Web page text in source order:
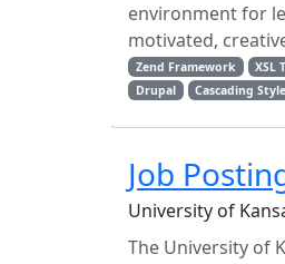
environment for
motivated,
Zend Framework XSL
Drupal
Cascading
Job
University of
The University of